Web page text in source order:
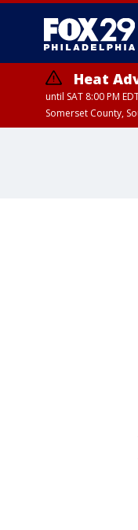
Heat
until SAT 8:00 PM
Somerset County,